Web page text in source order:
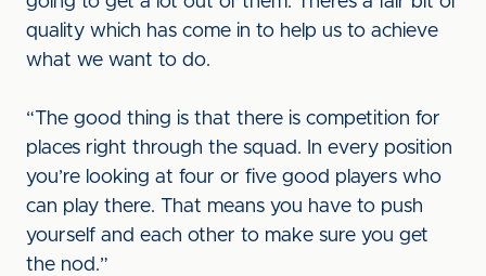
quality which has come in to help us to achieve
what we want to do.
“The good thing is that there is competition for
places right through the squad. In every position
you’re looking at four or five good players who
can play there. That means you have to push
yourself and each other to make sure you get
the nod.”